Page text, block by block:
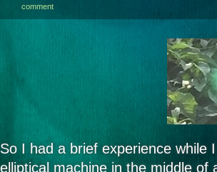
comment
So I had a brief experience while
elliptical machine in the middle